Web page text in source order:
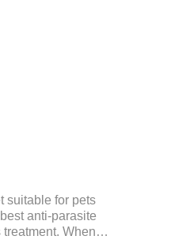
suitable for pets
anti-parasite
When